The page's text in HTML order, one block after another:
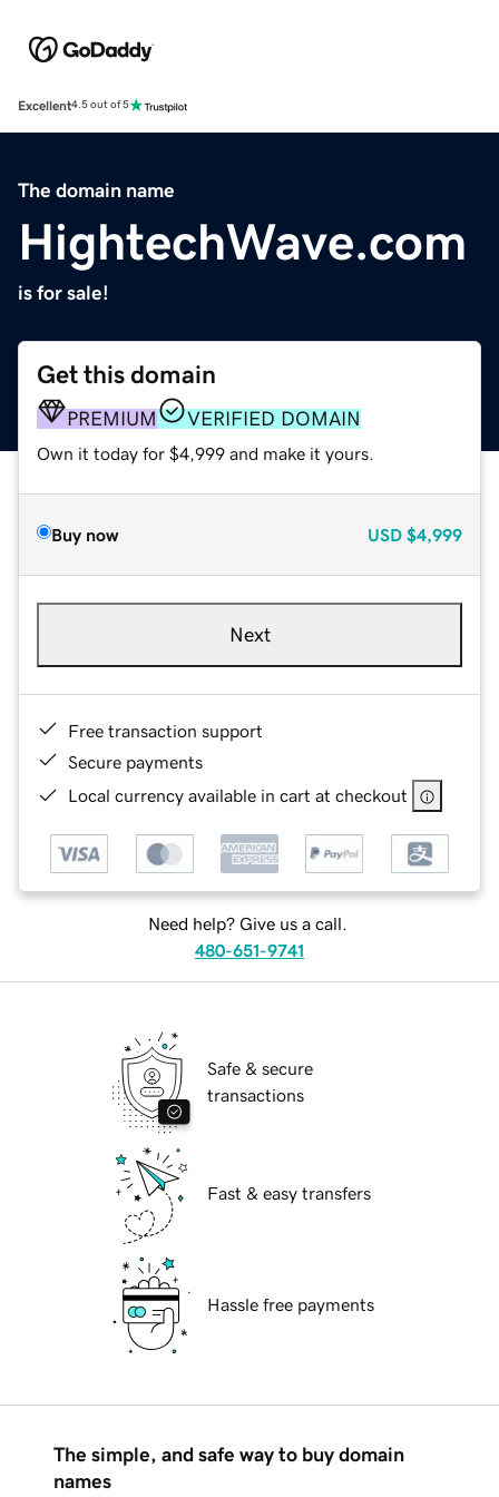
Excellent4.5 out of 5
The domain name
HightechWave.com
is for sale!
Get this domain
PREMIUM VERIFIED DOMAIN
Own it today for $4,999 and make it yours.
Buy now USD $4,999
Next
Free transaction support
Secure payments
Local currency available in cart at checkout
Need help? Give us a call.
480-651-9741
Safe & secure
transactions
Fast & easy transfers
Hassle free payments
The simple, and safe way to buy domain
names